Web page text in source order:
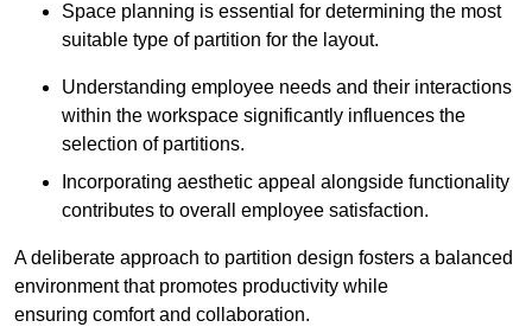
Space planning is essential for determining the most
suitable type of partition for the layout.
Understanding employee needs and their interactions
within the workspace significantly influences the
selection of partitions.
Incorporating aesthetic appeal alongside functionality
contributes to overall employee satisfaction.
A deliberate approach to partition design fosters a balanced
environment that promotes productivity while
ensuring comfort and collaboration.